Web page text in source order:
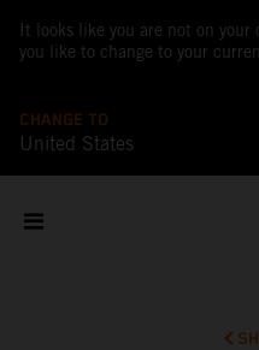
It looks like you are not on your
you like to change to your
CHANGE TO
United States